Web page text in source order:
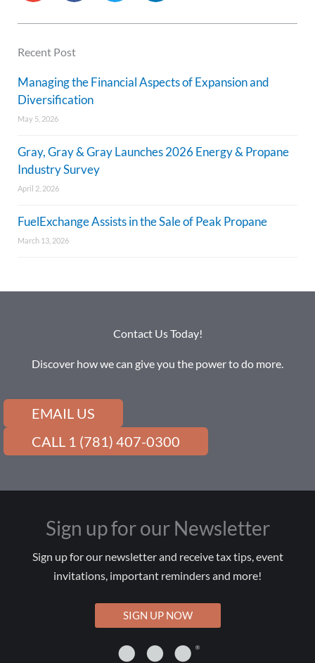
Recent Post
Managing the Financial Aspects of Expansion and
Diversification
May 5, 2026
Gray, Gray & Gray Launches 2026 Energy & Propane
Industry Survey
April 2, 2026
FuelExchange Assists in the Sale of Peak Propane
March 13, 2026
Contact Us Today!
Discover how we can give you the power to do more.
EMAIL US
CALL 1 (781) 407-0300
Sign up for our Newsletter
Sign up for our newsletter and receive tax tips, event
invitations, important reminders and more!
SIGN UP NOW